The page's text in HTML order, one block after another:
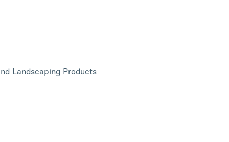
Landscaping Products